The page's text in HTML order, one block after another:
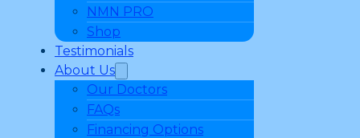
NMN PRO
Shop
Testimonials
About Us
Our Doctors
FAQs
Financing Options